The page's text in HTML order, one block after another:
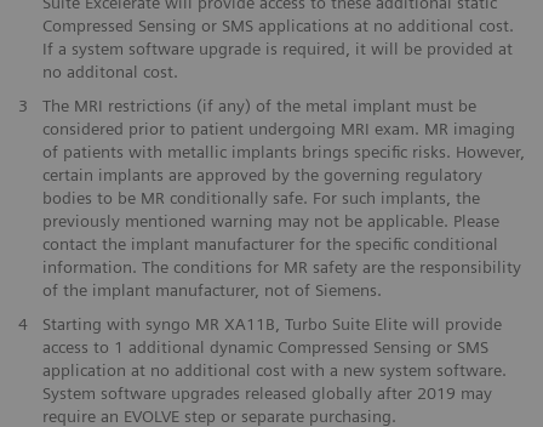
Compressed Sensing or SMS applications at no additional cost.
If a system software upgrade is required, it will be provided at
no additonal cost.
3
The MRI restrictions (if any) of the metal implant must be
considered prior to patient undergoing MRI exam. MR imaging
of patients with metallic implants brings specific risks. However,
certain implants are approved by the governing regulatory
bodies to be MR conditionally safe. For such implants, the
previously mentioned warning may not be applicable. Please
contact the implant manufacturer for the specific conditional
information. The conditions for MR safety are the responsibility
of the implant manufacturer, not of Siemens.
4
Starting with syngo MR XA11B, Turbo Suite Elite will provide
access to 1 additional dynamic Compressed Sensing or SMS
application at no additional cost with a new system software.
System software upgrades released globally after 2019 may
require an EVOLVE step or separate purchasing.